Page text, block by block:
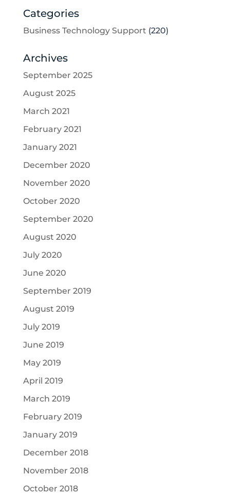
Categories
Business Technology Support (220)
Archives
September 2025
August 2025
March 2021
February 2021
January 2021
December 2020
November 2020
October 2020
September 2020
August 2020
July 2020
June 2020
September 2019
August 2019
July 2019
June 2019
May 2019
April 2019
March 2019
February 2019
January 2019
December 2018
November 2018
October 2018